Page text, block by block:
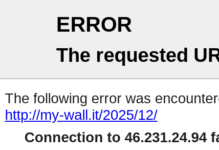
ERROR
The requested
The following error was
http://my-wall.it/2025/12/
Connection to 46.231.24.94